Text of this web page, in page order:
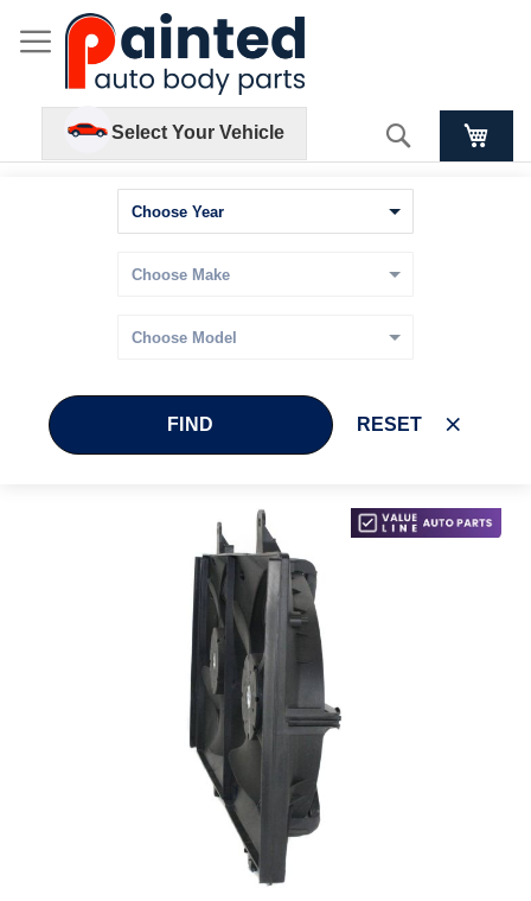
Select Your Vehicle Search
FIND RESET
Skip